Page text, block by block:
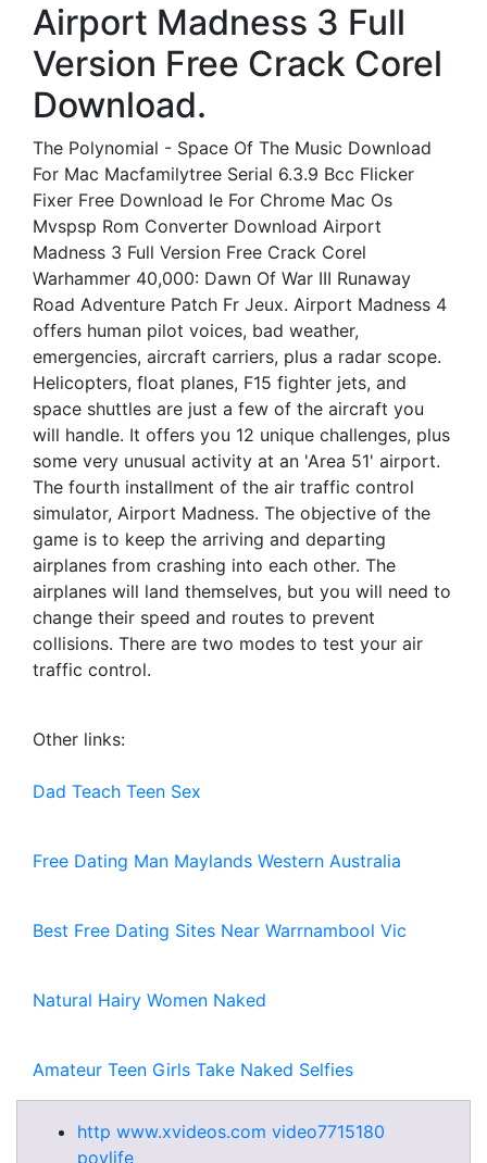
Airport Madness 3 Full
Version Free Crack Corel
Download.
The Polynomial - Space Of The Music Download
For Mac Macfamilytree Serial 6.3.9 Bcc Flicker
Fixer Free Download Ie For Chrome Mac Os
Mvspsp Rom Converter Download Airport
Madness 3 Full Version Free Crack Corel
Warhammer 40,000: Dawn Of War III Runaway
Road Adventure Patch Fr Jeux. Airport Madness 4
offers human pilot voices, bad weather,
emergencies, aircraft carriers, plus a radar scope.
Helicopters, float planes, F15 fighter jets, and
space shuttles are just a few of the aircraft you
will handle. It offers you 12 unique challenges, plus
some very unusual activity at an 'Area 51' airport.
The fourth installment of the air traffic control
simulator, Airport Madness. The objective of the
game is to keep the arriving and departing
airplanes from crashing into each other. The
airplanes will land themselves, but you will need to
change their speed and routes to prevent
collisions. There are two modes to test your air
traffic control.
Other links:
Dad Teach Teen Sex
Free Dating Man Maylands Western Australia
Best Free Dating Sites Near Warrnambool Vic
Natural Hairy Women Naked
Amateur Teen Girls Take Naked Selfies
http www.xvideos.com video7715180
povlife_